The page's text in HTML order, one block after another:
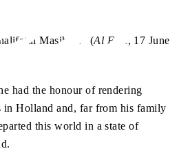
Masih II.” (Al Fazl, 17 June
had the honour of rendering
in Holland and, far from his family
this world in a state of